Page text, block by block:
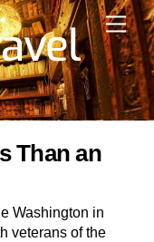
Than an
Washington in
veterans of the